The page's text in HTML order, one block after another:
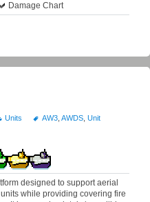
Damage Chart
Units AW3, AWDS, Unit
designed to support aerial
while providing covering fire